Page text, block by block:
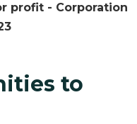
profit - Corporation
to